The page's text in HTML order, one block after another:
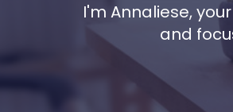
I'm Annaliese,
and